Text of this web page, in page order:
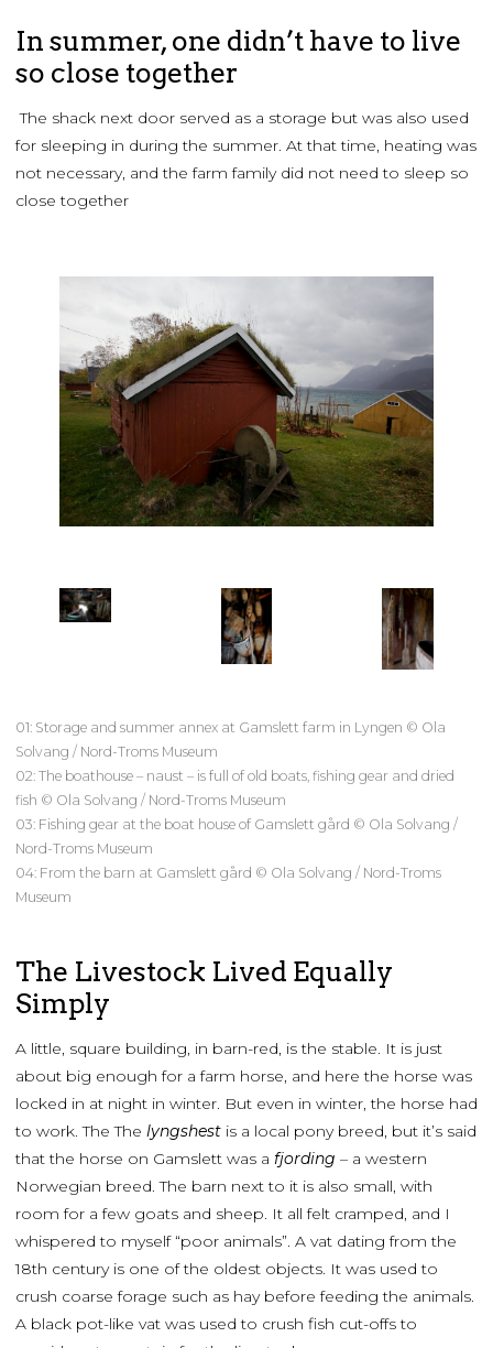
In summer, one didn’t have to live
so close together
The shack next door served as a storage but was also used
for sleeping in during the summer. At that time, heating was
not necessary, and the farm family did not need to sleep so
close together
01: Storage and summer annex at Gamslett farm in Lyngen © Ola
Solvang / Nord-Troms Museum
02: The boathouse – naust – is full of old boats, fishing gear and dried
fish © Ola Solvang / Nord-Troms Museum
03: Fishing gear at the boat house of Gamslett gård © Ola Solvang /
Nord-Troms Museum
04: From the barn at Gamslett gård © Ola Solvang / Nord-Troms
Museum
The Livestock Lived Equally
Simply
A little, square building, in barn-red, is the stable. It is just
about big enough for a farm horse, and here the horse was
locked in at night in winter. But even in winter, the horse had
to work. The The lyngshest is a local pony breed, but it’s said
that the horse on Gamslett was a fjording – a western
Norwegian breed. The barn next to it is also small, with
room for a few goats and sheep. It all felt cramped, and I
whispered to myself “poor animals”. A vat dating from the
18th century is one of the oldest objects. It was used to
crush coarse forage such as hay before feeding the animals.
A black pot-like vat was used to crush fish cut-offs to